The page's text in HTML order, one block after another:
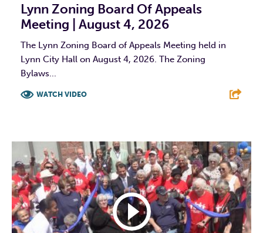
Lynn Zoning Board Of Appeals
Meeting | August 4, 2026
The Lynn Zoning Board of Appeals Meeting held in
Lynn City Hall on August 4, 2026. The Zoning
Bylaws...
WATCH VIDEO